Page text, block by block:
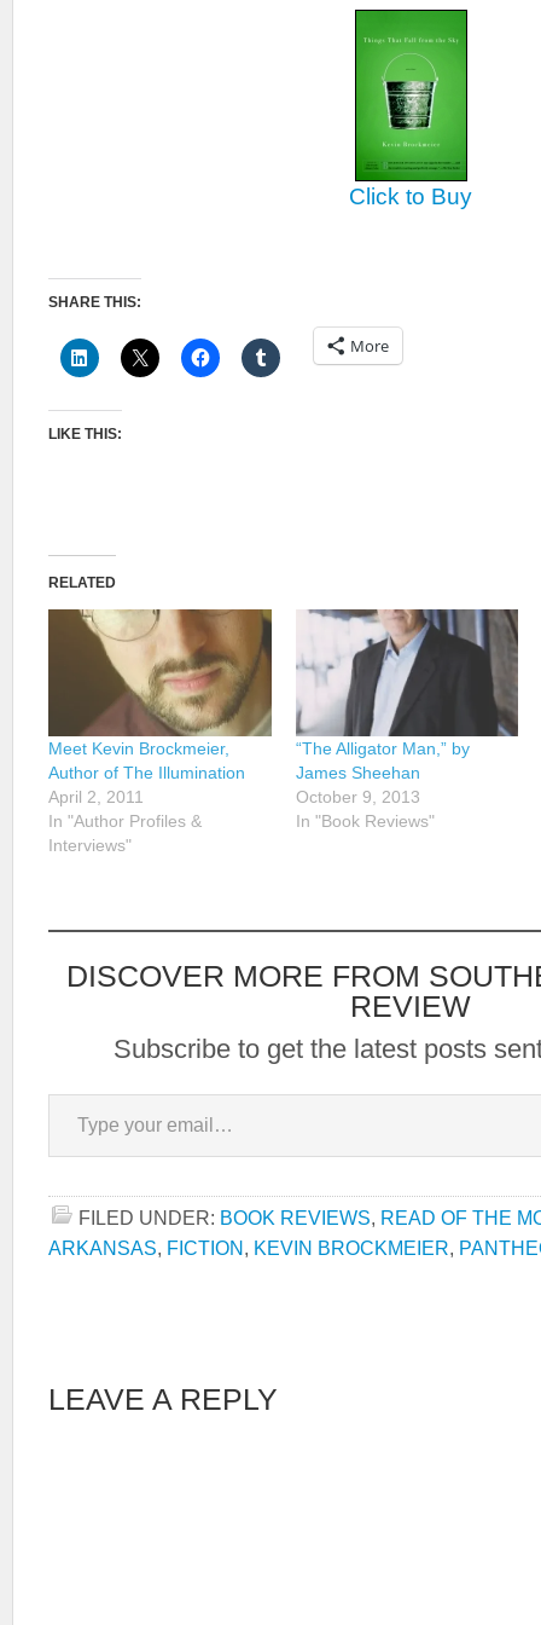
Click to Buy
SHARE THIS:
More
LIKE THIS:
RELATED
Meet Kevin Brockmeier,
Author of The Illumination
April 2, 2011
In "Author Profiles &
Interviews"
“The Alligator Man,” by
James Sheehan
October 9, 2013
In "Book Reviews"
DISCOVER MORE FROM
REVIEW
Subscribe to get the latest posts
Type your email…
FILED UNDER: BOOK REVIEWS, READ OF THE
ARKANSAS, FICTION , KEVIN BROCKMEIER,
LEAVE A REPLY